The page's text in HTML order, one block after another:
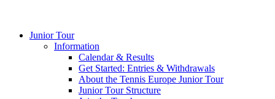
Mouratoglou
Junior Tour
Information
Calendar & Results
Get Started: Entries & Withdrawals
About the Tennis Europe Junior Tour
Junior Tour Structure